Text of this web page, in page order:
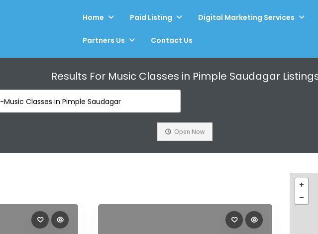
Home Paid Listing Digital Marketing Services
Partners Us Contact Us
Results For Music Classes in Pimple Saudagar
-Music Classes in Pimple Saudagar
Open Now